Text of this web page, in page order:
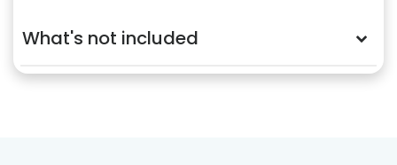
What's not included